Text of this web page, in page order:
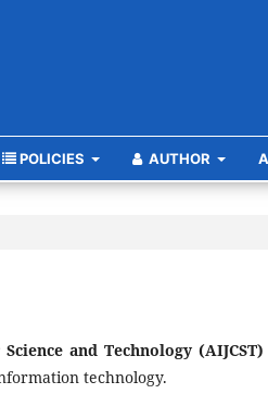
POLICIES AUTHOR
and Technology (AIJCST)
technology.